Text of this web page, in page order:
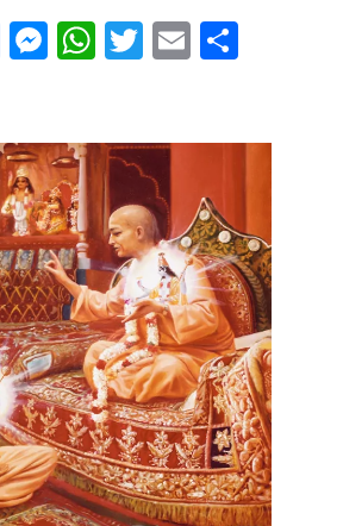
Facebook
Messenger
WhatsApp
Twitter
Email